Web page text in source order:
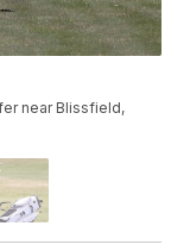
near Blissfield,